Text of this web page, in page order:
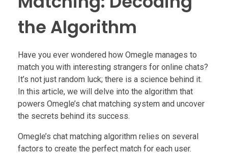
the Algorithm
Have you ever wondered how Omegle manages to
match you with interesting strangers for online chats?
It’s not just random luck; there is a science behind it.
In this article, we will delve into the algorithm that
powers Omegle’s chat matching system and uncover
the secrets behind its success.
Omegle’s chat matching algorithm relies on several
factors to create the perfect match for each user.